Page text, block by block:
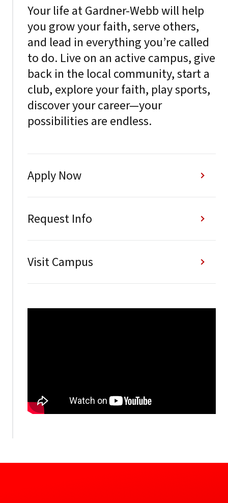
Your life at Gardner-Webb will help
you grow your faith, serve others,
and lead in everything you’re called
to do. Live on an active campus, give
back in the local community, start a
club, explore your faith, play sports,
discover your career—your
possibilities are endless.
Apply Now
Request Info
Visit Campus